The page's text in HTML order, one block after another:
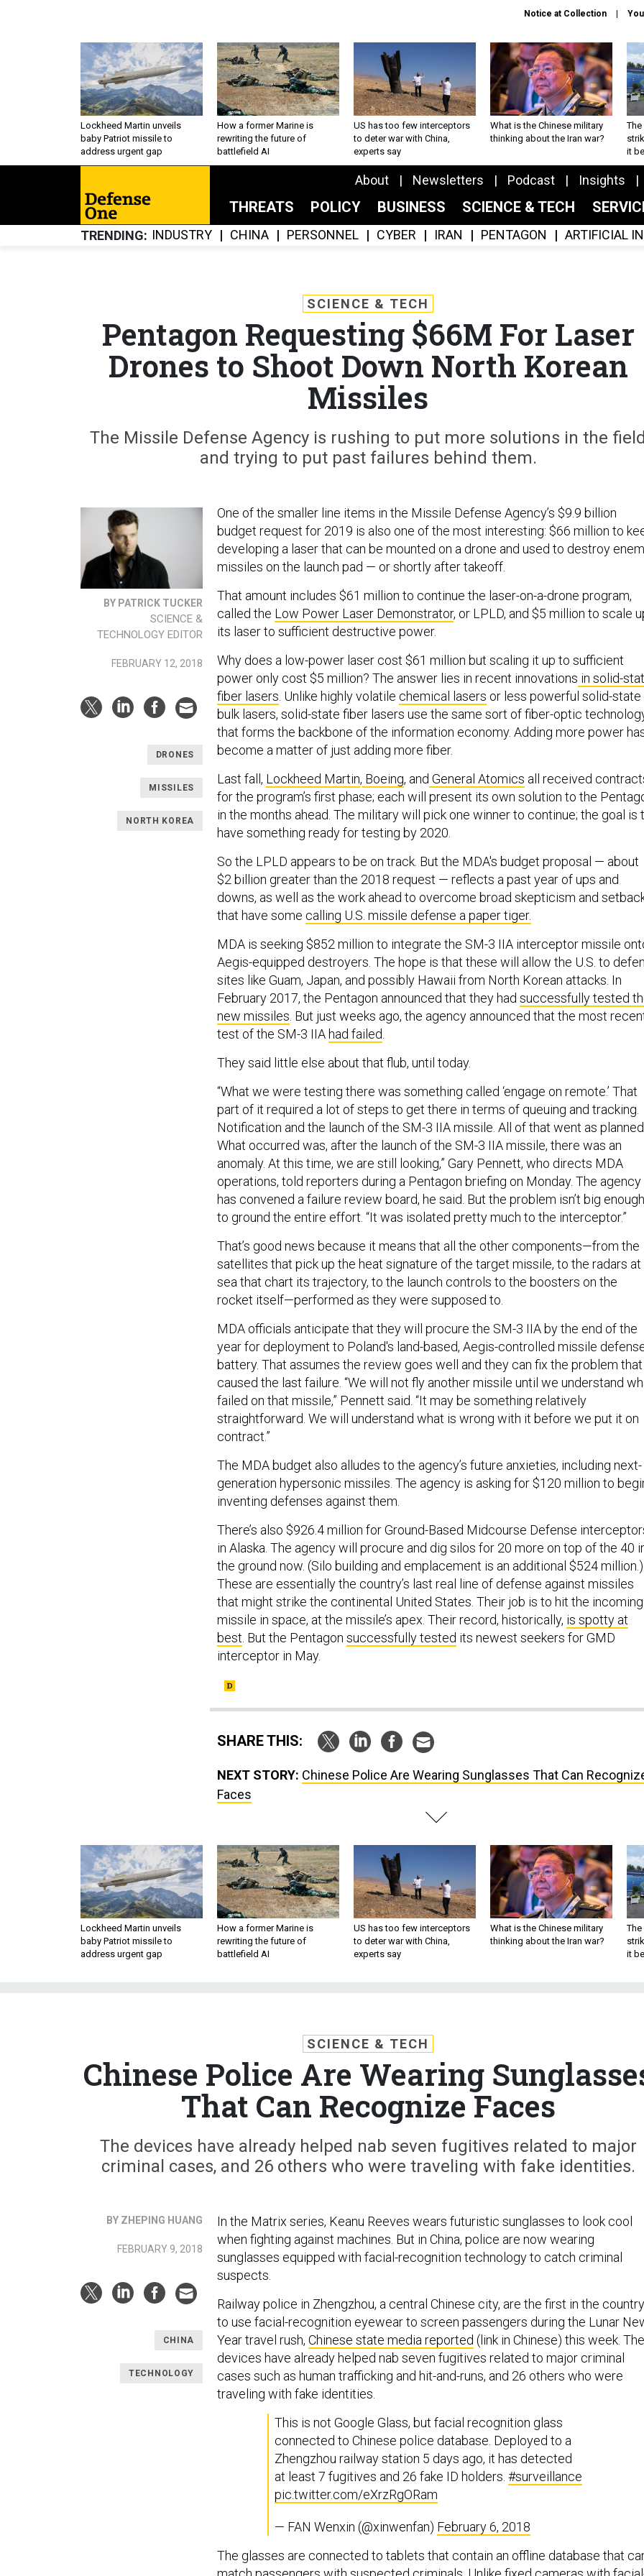
Notice at Collection
Lockheed Martin unveils
baby Patriot missile to
address urgent gap
How a former Marine is
rewriting the future of
battlefield AI
US has too few interceptors
to deter war with China,
experts say
What is the Chinese military
thinking about the Iran war?
The
it
About Newsletters Podcast Insights
THREATS POLICY BUSINESS SCIENCE & TECH
TRENDING INDUSTRY CHINA PERSONNEL CYBER IRAN PENTAGON ARTIFICIAL
SCIENCE & TECH
Pentagon Requesting $66M For Laser
Drones to Shoot Down North Korean
Missiles
The Missile Defense Agency is rushing to put more solutions in the field
and trying to put past failures behind them.
BY PATRICK TUCKER
SCIENCE &
TECHNOLOGY EDITOR
FEBRUARY 12, 2018
DRONES
MISSILES
NORTH KOREA
One of the smaller line items in the Missile Defense Agency’s $9.9 billion
budget request for 2019 is also one of the most interesting: $66 million to
developing a laser that can be mounted on a drone and used to destroy
missiles on the launch pad — or shortly after takeoff.
That amount includes $61 million to continue the laser-on-a-drone program,
called the Low Power Laser Demonstrator, or LPLD, and $5 million to scale
its laser to sufficient destructive power.
Why does a low-power laser cost $61 million but scaling it up to sufficient
power only cost $5 million? The answer lies in recent innovations in solid-
fiber lasers . Unlike highly volatile chemical lasers or less powerful solid-state
bulk lasers, solid-state fiber lasers use the same sort of fiber-optic
that forms the backbone of the information economy. Adding more power
become a matter of just adding more fiber.
Last fall, Lockheed Martin, Boeing, and General Atomics all received
for the program’s first phase; each will present its own solution to the
in the months ahead. The military will pick one winner to continue; the goal is
have something ready for testing by 2020.
So the LPLD appears to be on track. But the MDA's budget proposal — about
$2 billion greater than the 2018 request — reflects a past year of ups and
downs, as well as the work ahead to overcome broad skepticism and
that have some calling U.S. missile defense a paper tiger.
MDA is seeking $852 million to integrate the SM-3 IIA interceptor missile
Aegis-equipped destroyers. The hope is that these will allow the U.S. to
sites like Guam, Japan, and possibly Hawaii from North Korean attacks. In
February 2017, the Pentagon announced that they had successfully tested
new missiles . But just weeks ago, the agency announced that the most
test of the SM-3 IIAhad failed
They said little else about that flub, until today.
“What we were testing there was something called ‘engage on remote.’ That
part of it required a lot of steps to get there in terms of queuing and tracking.
Notification and the launch of the SM-3 IIA missile. All of that went as planned.
What occurred was, after the launch of the SM-3 IIA missile, there was an
anomaly. At this time, we are still looking,” Gary Pennett, who directs MDA
operations, told reporters during a Pentagon briefing on Monday. The agency
has convened a failure review board, he said. But the problem isn’t big enough
to ground the entire effort. “It was isolated pretty much to the interceptor.”
That’s good news because it means that all the other components—from the
satellites that pick up the heat signature of the target missile, to the radars at
sea that chart its trajectory, to the launch controls to the boosters on the
rocket itself—performed as they were supposed to.
MDA officials anticipate that they will procure the SM-3 IIA by the end of the
year for deployment to Poland's land-based, Aegis-controlled missile
battery. That assumes the review goes well and they can fix the problem that
caused the last failure. “We will not fly another missile until we understand
failed on that missile,” Pennett said. “It may be something relatively
straightforward. We will understand what is wrong with it before we put it on
contract.”
The MDA budget also alludes to the agency’s future anxieties, including next-
generation hypersonic missiles. The agency is asking for $120 million to
inventing defenses against them.
There’s also $926.4 million for Ground-Based Midcourse Defense
in Alaska. The agency will procure and dig silos for 20 more on top of the 40
the ground now. (Silo building and emplacement is an additional $524 million.)
These are essentially the country’s last real line of defense against missiles
that might strike the continental United States. Their job is to hit the incoming
missile in space, at the missile’s apex. Their record, historically, is spotty at
best . But the Pentagon successfully tested its newest seekers for GMD
interceptor in May.
SHARE THIS:
NEXT STORY: Chinese Police Are Wearing Sunglasses That Can
Faces
Lockheed Martin unveils
baby Patriot missile to
address urgent gap
How a former Marine is
rewriting the future of
battlefield AI
US has too few interceptors
to deter war with China,
experts say
What is the Chinese military
thinking about the Iran war?
The
it
SCIENCE & TECH
Chinese Police Are Wearing
That Can Recognize Faces
The devices have already helped nab seven fugitives related to major
criminal cases, and 26 others who were traveling with fake identities.
BY ZHEPING HUANG
FEBRUARY 9, 2018
CHINA
TECHNOLOGY
In the Matrix series, Keanu Reeves wears futuristic sunglasses to look cool
when fighting against machines. But in China, police are now wearing
sunglasses equipped with facial-recognition technology to catch criminal
suspects.
Railway police in Zhengzhou, a central Chinese city, are the first in the country
to use facial-recognition eyewear to screen passengers during the Lunar
Year travel rush, Chinese state media reported (link in Chinese) this week. The
devices have already helped nab seven fugitives related to major criminal
cases such as human trafficking and hit-and-runs, and 26 others who were
traveling with fake identities.
This is not Google Glass, but facial recognition glass
connected to Chinese police database. Deployed to a
Zhengzhou railway station 5 days ago, it has detected
at least 7 fugitives and 26 fake ID holders. #surveillance
pic.twitter.com/eXrzRgORam
— FAN Wenxin (@xinwenfan) February 6, 2018
The glasses are connected to tablets that contain an offline database that